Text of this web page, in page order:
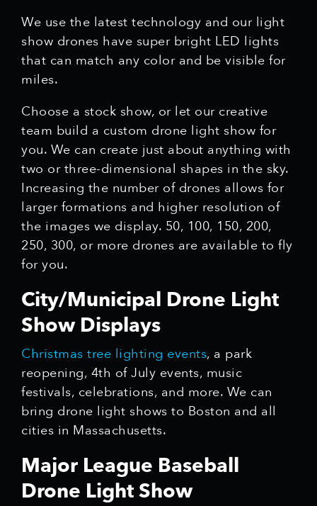
We use the latest technology and our light
show drones have super bright LED lights
that can match any color and be visible for
miles.
Choose a stock show, or let our creative
team build a custom drone light show for
you. We can create just about anything with
two or three-dimensional shapes in the sky.
Increasing the number of drones allows for
larger formations and higher resolution of
the images we display. 50, 100, 150, 200,
250, 300, or more drones are available to fly
for you.
City/Municipal Drone Light
Show Displays
Christmas tree lighting events, a park
reopening, 4th of July events, music
festivals, celebrations, and more. We can
bring drone light shows to Boston and all
cities in Massachusetts.
Major League Baseball
Drone Light Show